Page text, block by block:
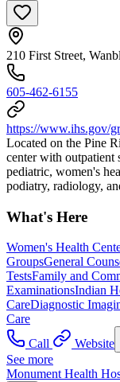
210 First Street,
605-462-6155
https://www.ihs.gov/
Located on the Pine
center with outpatient
pediatric, women's
podiatry, radiology,
What's Here
Women's Health
GroupsGeneral
TestsFamily and
ExaminationsIndian
CareDiagnostic
Care
Call
Website
See more
Monument Health